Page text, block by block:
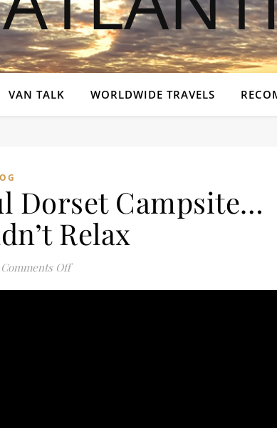
VAN TALK WORLDWIDE TRAVELS
Dorset Campsite…
Relax
Comments Offon We Found a Beautiful Dorset